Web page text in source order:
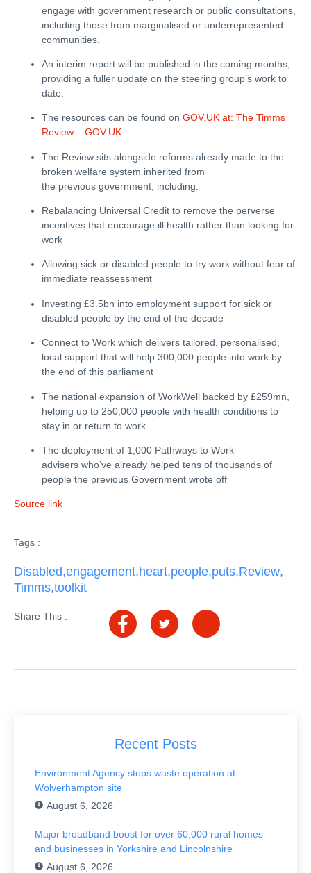
engage with government research or public consultations,
including those from marginalised or underrepresented
communities.
An interim report will be published in the coming months,
providing a fuller update on the steering group’s work to
date.
The resources can be found on GOV.UK at: The Timms
Review – GOV.UK
The Review sits alongside reforms already made to the
broken welfare system inherited from
the previous government, including:
Rebalancing Universal Credit to remove the perverse
incentives that encourage ill health rather than looking for
work
Allowing sick or disabled people to try work without fear of
immediate reassessment
Investing £3.5bn into employment support for sick or
disabled people by the end of the decade
Connect to Work which delivers tailored, personalised,
local support that will help 300,000 people into work by
the end of this parliament
The national expansion of WorkWell backed by £259mn,
helping up to 250,000 people with health conditions to
stay in or return to work
The deployment of 1,000 Pathways to Work
advisers who’ve already helped tens of thousands of
people the previous Government wrote off
Source link
Tags :
Disabled,engagement,heart,people,puts,Review,
Timms,toolkit
Share This :
Recent Posts
Environment Agency stops waste operation at
Wolverhampton site
August 6, 2026
Major broadband boost for over 60,000 rural homes
and businesses in Yorkshire and Lincolnshire
August 6, 2026